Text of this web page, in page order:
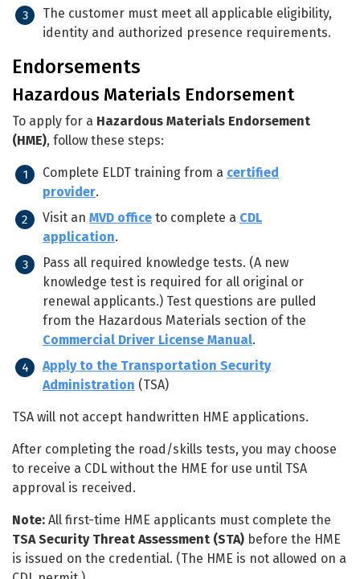
The customer must meet all applicable eligibility,
identity and authorized presence requirements.
Endorsements
Hazardous Materials Endorsement
To apply for a Hazardous Materials Endorsement
(HME), follow these steps:
Complete ELDT training from a certified
provider.
Visit an MVD office to complete a CDL
application.
Pass all required knowledge tests. (A new
knowledge test is required for all original or
renewal applicants.) Test questions are pulled
from the Hazardous Materials section of the
Commercial Driver License Manual.
Apply to the Transportation Security
Administration (TSA)
TSA will not accept handwritten HME applications.
After completing the road/skills tests, you may choose
to receive a CDL without the HME for use until TSA
approval is received.
Note: All first-time HME applicants must complete the
TSA Security Threat Assessment (STA) before the HME
is issued on the credential. (The HME is not allowed on a